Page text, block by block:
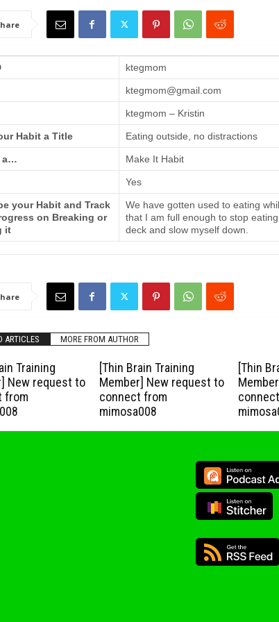
ktegmom
ktegmom@gmail.com
ktegmom – Kristin
Habit a Title Eating outside, no distractions
a… Make It Habit
Yes
your Habit and Track
on Breaking or
it
We have gotten used to eating
that I am full enough to stop
deck and slow myself down.
ARTICLES MORE FROM AUTHOR
Training
New request to
from
[Thin Brain Training
Member] New request to
connect from
mimosa008
[Thin